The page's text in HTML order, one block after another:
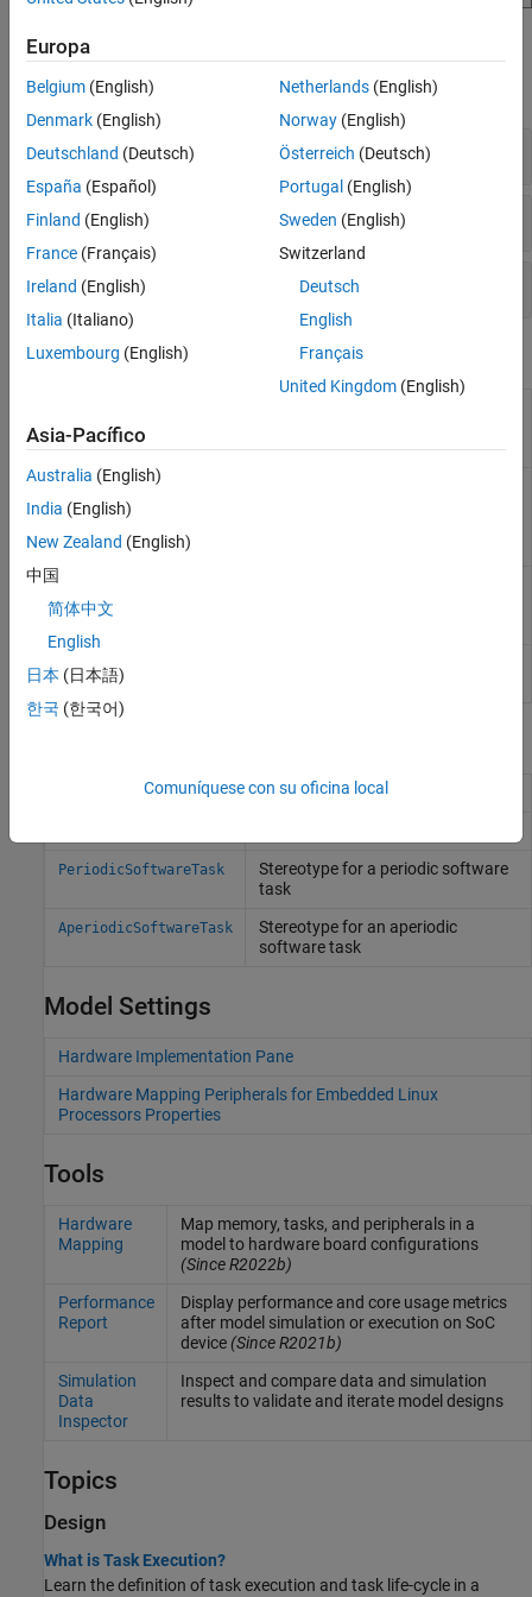
Blocks
expand all
Task Management
Simulation
Interprocess Data Communication
Functions
Simulation Data Inspector run
socHardwareUsage
socTaskSchedulability
socCreateModel
soc_blockset_profile Profile forSoC Blockset
PeriodicSoftwareTask
Stereotype for a periodic software
task
AperiodicSoftwareTask
Stereotype for an aperiodic
software task
Model Settings
Hardware Implementation Pane
Hardware Mapping Peripherals for Embedded Linux
Processors Properties
Tools
Hardware
Mapping
Map memory, tasks, and peripherals in a
model to hardware board configurations
(Since R2022b)
Performance
Report
Display performance and core usage metrics
after model simulation or execution on SoC
device(Since R2021b)
Simulation
Data
Inspector
Inspect and compare data and simulation
results to validate and iterate model designs
Topics
Design
What is Task Execution?
Learn the definition of task execution and task life-cycle in a
Europa
Belgium (English)
Denmark (English)
Deutschland (Deutsch)
España (Español)
Finland (English)
France (Français)
Ireland (English)
Italia (Italiano)
Luxembourg (English)
Netherlands(English)
Norway(English)
Österreich (Deutsch)
Portugal (English)
Sweden (English)
Switzerland
Deutsch
English
Français
United Kingdom(English)
Asia-Pacífico
Australia (English)
India (English)
New Zealand (English)
中国
简体中文
English
日本 (日本語)
한국 (한국어)
Comuníquese con su oficina local